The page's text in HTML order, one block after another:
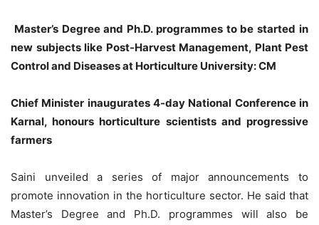
Master’s Degree and Ph.D. programmes to be started in
new subjects like Post-Harvest Management, Plant Pest
Control and Diseases at Horticulture University: CM
Chief Minister inaugurates 4-day National Conference in
Karnal, honours horticulture scientists and progressive
farmers
Saini unveiled a series of major announcements to
promote innovation in the horticulture sector. He said that
Master’s Degree and Ph.D. programmes will also be